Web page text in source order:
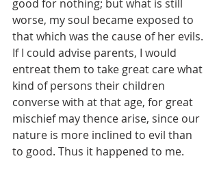
good for nothing; but what is still
worse, my soul became exposed to
that which was the cause of her evils.
If I could advise parents, I would
entreat them to take great care what
kind of persons their children
converse with at that age, for great
mischief may thence arise, since our
nature is more inclined to evil than
to good. Thus it happened to me.